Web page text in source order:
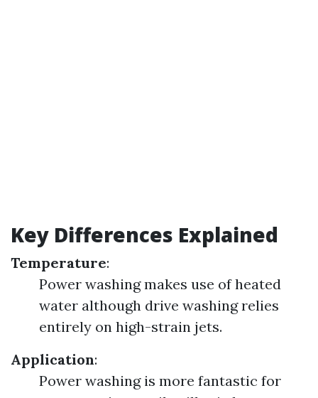
Key Differences Explained
Temperature:
Power washing makes use of heated
water although drive washing relies
entirely on high-strain jets.
Application:
Power washing is more fantastic for